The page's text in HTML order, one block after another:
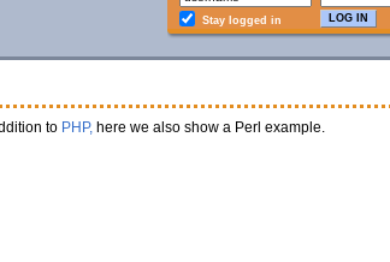
Stay logged in
to PHP,here we also show a Perl example.